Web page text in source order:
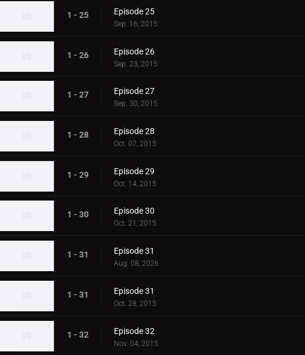
1 - 25 Episode 25
Sep. 16, 2015
1 - 26 Episode 26
Sep. 23, 2015
1 - 27 Episode 27
Sep. 30, 2015
1 - 28 Episode 28
Oct. 07, 2015
1 - 29 Episode 29
Oct. 14, 2015
1 - 30 Episode 30
Oct. 21, 2015
1 - 31 Episode 31
Aug. 08, 2026
1 - 31 Episode 31
Oct. 28, 2015
1 - 32 Episode 32
Nov. 04, 2015